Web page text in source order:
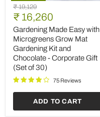
Gardening
Made
Easy
with
Microgreens
Grow
Mat
Gardening
Kit
and
Chocolate
Corporate
Gift
Original
price
₹ 19,129
Current
price
₹ 16,260
Gardening Made Easy with
Microgreens Grow Mat
Gardening Kit and
Chocolate - Corporate Gift
(Set of 30)
75 Reviews
ADD TO CART